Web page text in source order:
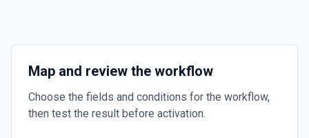
Map and review the workflow
Choose the fields and conditions for the workflow,
then test the result before activation.